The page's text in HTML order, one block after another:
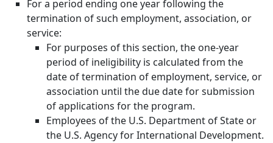
For a period ending one year following the
termination of such employment, association, or
service:
For purposes of this section, the one-year
period of ineligibility is calculated from the
date of termination of employment, service, or
association until the due date for submission
of applications for the program.
Employees of the U.S. Department of State or
the U.S. Agency for International Development.